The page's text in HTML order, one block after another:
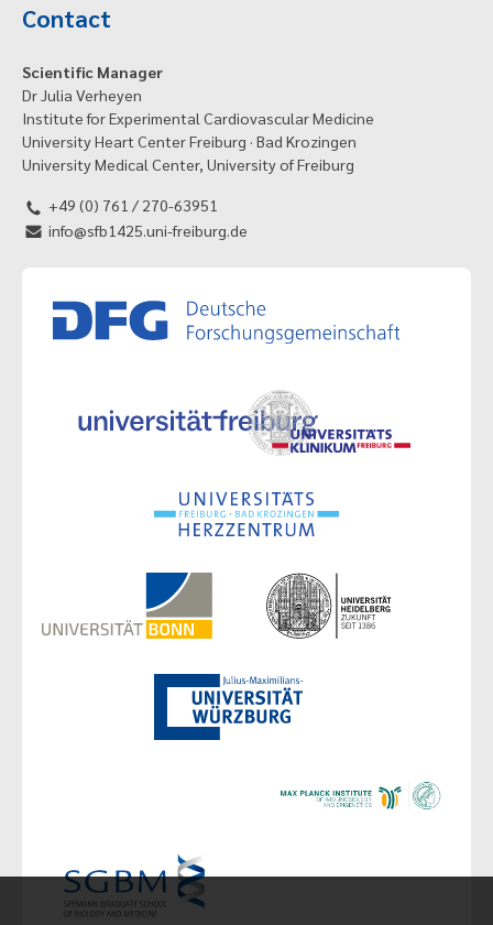
Contact
Scientific Manager
Dr Julia Verheyen
Institute for Experimental Cardiovascular Medicine
University Heart Center Freiburg · Bad Krozingen
University Medical Center, University of Freiburg
+49 (0) 761 / 270-63951
info@sfb1425.uni-freiburg.de